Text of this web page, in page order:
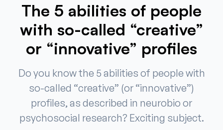
The 5 abilities of people
with so-called “creative”
or “innovative” profiles
Do you know the 5 abilities of people with
so-called “creative” (or “innovative”)
profiles, as described in neurobio or
psychosocial research? Exciting subject.